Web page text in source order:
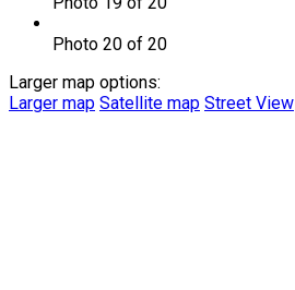
Photo 20 of 20
Larger map options:
Larger map Satellite map Street View